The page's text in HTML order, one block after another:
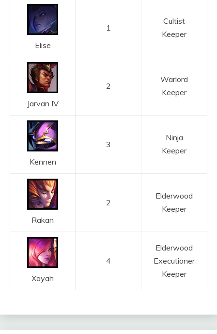
Elise
1
Cultist
Keeper
Jarvan IV
2
Warlord
Keeper
Kennen
3
Ninja
Keeper
Rakan
2
Elderwood
Keeper
Xayah
4
Elderwood
Executioner
Keeper